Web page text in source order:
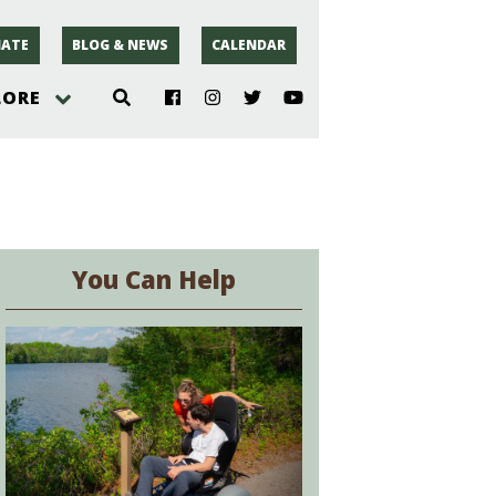
BLOG & NEWS CALENDAR
You Can Help